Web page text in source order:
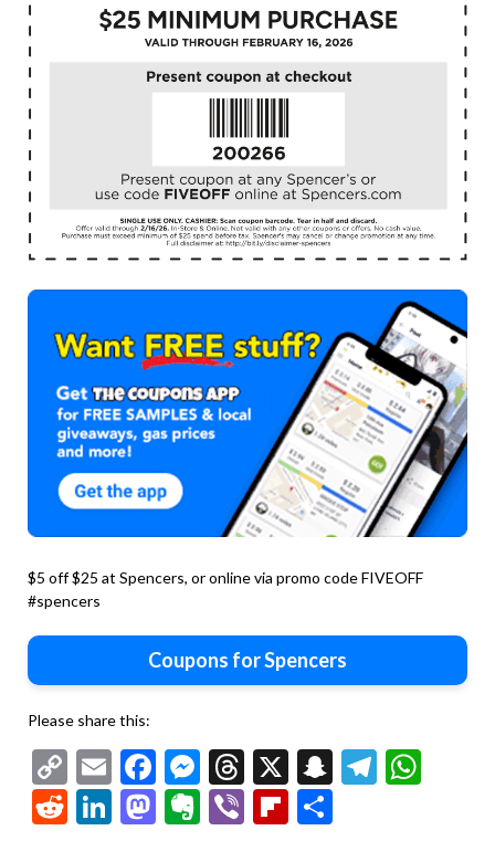
$5 off $25 at Spencers, or online via promo code FIVEOFF
#spencers
Coupons for Spencers
Please share this:
Copy
Link
EmailFacebook
Messenger
Threads
X Snapchat
RedditLinkedIn
Mastodon
Evernote
ViberFlipboard